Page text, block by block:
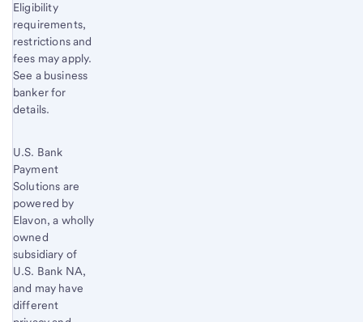
Eligibility
requirements,
restrictions and
fees may apply.
See a business
banker for
details.
U.S. Bank
Payment
Solutions are
powered by
Elavon, a wholly
owned
subsidiary of
U.S. Bank NA,
and may have
different